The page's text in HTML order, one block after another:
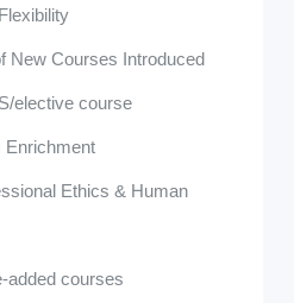
New Courses Introduced
elective course
Enrichment
Ethics & Human
added courses